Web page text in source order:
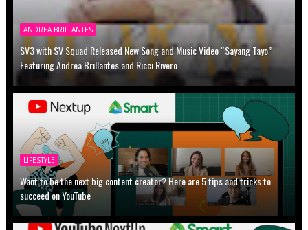
ANDREA BRILLANTES
SV3 with SV Squad Released New Song and Music Video “Sayang Tayo”
Featuring Andrea Brillantes and Ricci Rivero
LIFESTYLE
Want to be the next big content creator? Here are 5 tips and tricks to
succeed on YouTube